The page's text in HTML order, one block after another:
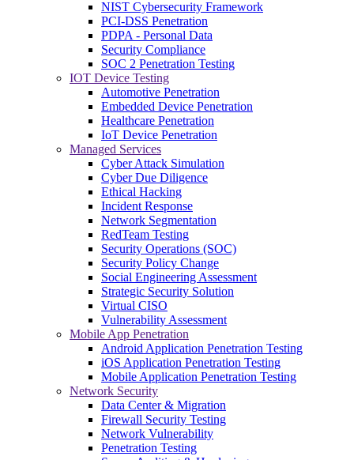
NIST Cybersecurity Framework
PCI-DSS Penetration
PDPA - Personal Data
Security Compliance
SOC 2 Penetration Testing
IOT Device Testing
Automotive Penetration
Embedded Device Penetration
Healthcare Penetration
IoT Device Penetration
Managed Services
Cyber Attack Simulation
Cyber Due Diligence
Ethical Hacking
Incident Response
Network Segmentation
RedTeam Testing
Security Operations (SOC)
Security Policy Change
Social Engineering Assessment
Strategic Security Solution
Virtual CISO
Vulnerability Assessment
Mobile App Penetration
Android Application Penetration Testing
iOS Application Penetration Testing
Mobile Application Penetration Testing
Network Security
Data Center & Migration
Firewall Security Testing
Network Vulnerability
Penetration Testing